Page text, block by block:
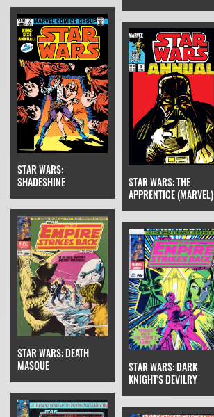
STAR WARS:
SHADESHINE
STAR WARS: THE
APPRENTICE (MARVEL)
STAR WARS: DEATH
MASQUE
STAR WARS: DARK
KNIGHT'S DEVILRY